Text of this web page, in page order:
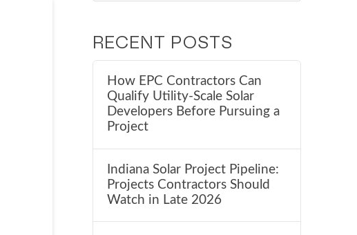
RECENT POSTS
How EPC Contractors Can
Qualify Utility-Scale Solar
Developers Before Pursuing a
Project
Indiana Solar Project Pipeline:
Projects Contractors Should
Watch in Late 2026